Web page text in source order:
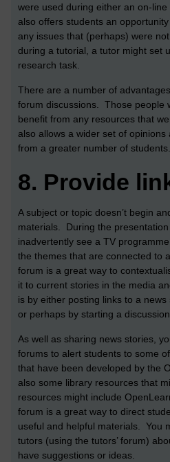
were used during either an on-
also offers students an
any issues that (perhaps) were
during a tutorial, a tutor might set
research task.
There are a number of
forum discussions. Those people
benefit from any resources that
also allows a wider set of opinions
from a greater number of students.
8. Provide
A subject or topic doesn’t begin
materials. During the
inadvertently see a TV
the themes that are connected to
forum is a great way to
it to current stories in the media
is by either posting links to a news
or perhaps by starting a discussion.
As well as sharing news stories,
forums to alert students to some
that have been developed by the
also some library resources that
resources might include
forum is a great way to direct
useful and helpful materials. You
tutors (using the tutors’ forum)
have suggestions or ideas.